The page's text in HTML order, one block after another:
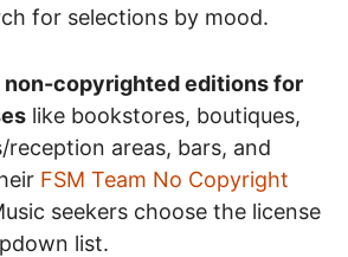
for selections by mood.
non-copyrighted editions for
like bookstores, boutiques,
reception areas, bars, and
FSM Team No Copyright
seekers choose the license
list.